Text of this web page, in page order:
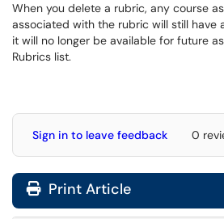
When you delete a rubric, any course
associated with the rubric will still have
it will no longer be available for future
Rubrics list.
Sign in to leave feedback 0
Print Article